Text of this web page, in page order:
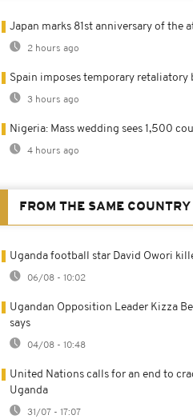
Japan marks 81st anniversary of the
2 hours ago
Spain imposes temporary retaliatory
3 hours ago
Nigeria: Mass wedding sees 1,500
4 hours ago
FROM THE SAME COUNTRY
Uganda football star David Owori
06/08 - 10:02
Ugandan Opposition Leader Kizza
says
04/08 - 10:48
United Nations calls for an end to
Uganda
31/07 - 17:07